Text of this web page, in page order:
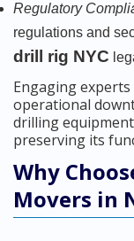
Regulatory
regulations and
drill rig NYC
Engaging
operational
drilling
preserving its
Why
Movers in